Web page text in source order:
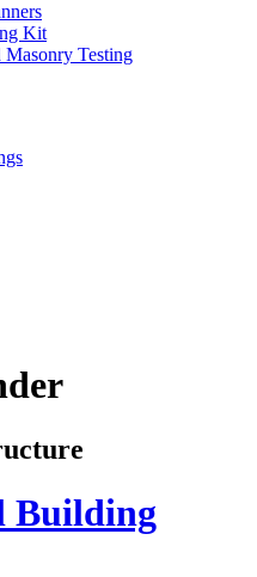
Kit
Testing
Building